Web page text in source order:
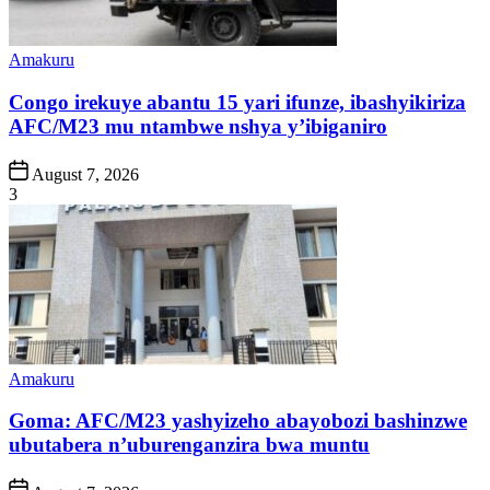
Posted
Amakuru
Congo irekuye abantu 15 yari ifunze, ibashyikiriza
AFC/M23 mu ntambwe nshya y’ibiganiro
Post
Date
August 7, 2026
3
Posted
Amakuru
Goma: AFC/M23 yashyizeho abayobozi bashinzwe
ubutabera n’uburenganzira bwa muntu
Post